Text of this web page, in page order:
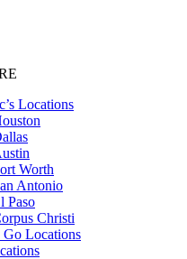
Locations
Worth
Antonio
Paso
Christi
Go Locations